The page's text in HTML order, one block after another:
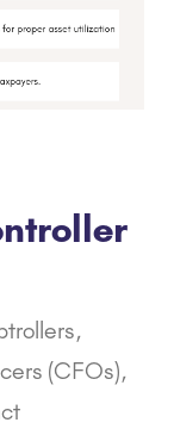
(CFOs),